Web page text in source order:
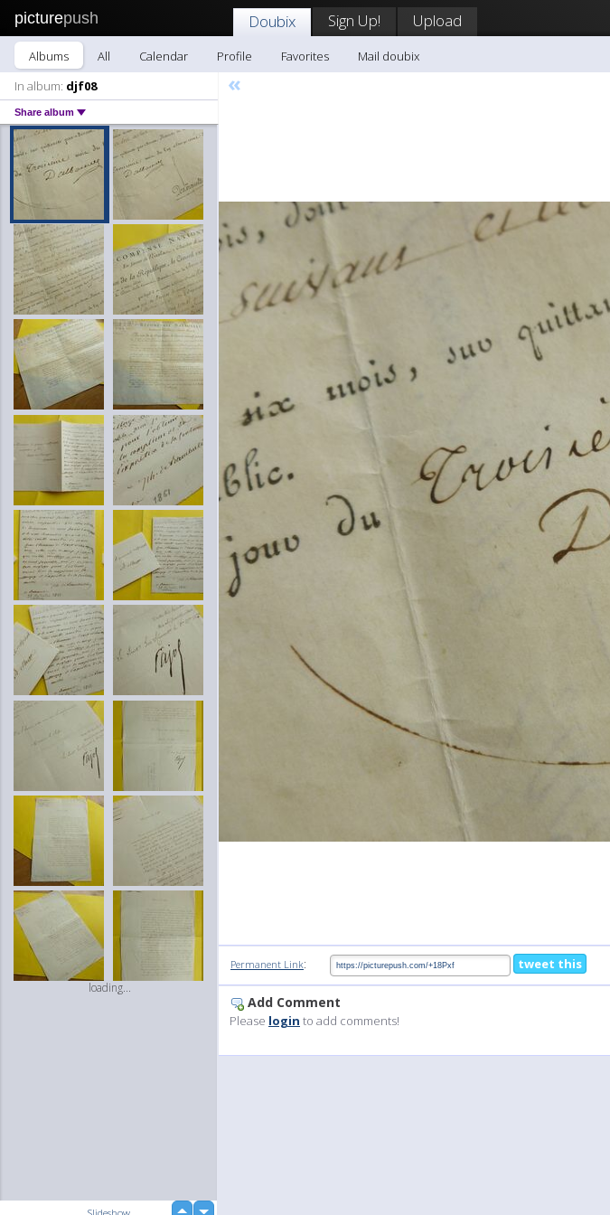
picturepush Doubix Sign Up! Upload
Albums All Calendar Profile Favorites
Mail doubix
In album: djf08
Share album
loading...
«
Permanent Link: tweet this
Add Comment
Please login to add comments!